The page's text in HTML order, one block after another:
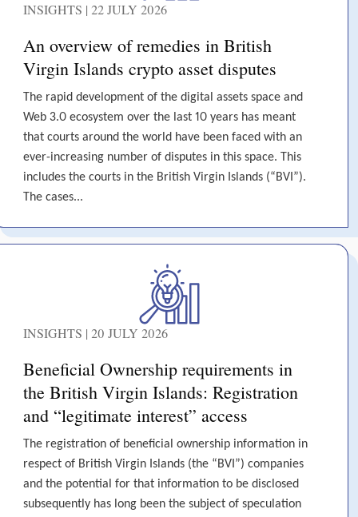
INSIGHTS | 22 JULY 2026
An overview of remedies in British
Virgin Islands crypto asset disputes
The rapid development of the digital assets space and
Web 3.0 ecosystem over the last 10 years has meant
that courts around the world have been faced with an
ever-increasing number of disputes in this space. This
includes the courts in the British Virgin Islands (“BVI”).
The cases...
INSIGHTS | 20 JULY 2026
Beneficial Ownership requirements in
the British Virgin Islands: Registration
and “legitimate interest” access
The registration of beneficial ownership information in
respect of British Virgin Islands (the “BVI”) companies
and the potential for that information to be disclosed
subsequently has long been the subject of speculation